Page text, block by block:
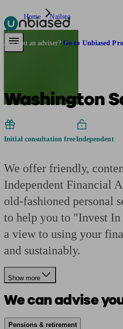
Pensions & Retirement
Are you an adviser? Go to Unbiased Pro
Home Nailsea
Washington
Initial consultation freeIndependent
We offer friendly,
Independent Financial
old-fashioned personal
to help you to "Invest
a view to using your
and sustainably.
Show more
We can advise
Pensions & retirement